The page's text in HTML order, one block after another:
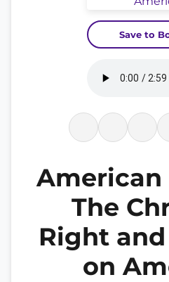
Save to
American
The
Right
on